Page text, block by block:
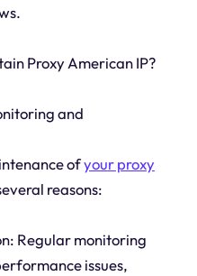
Proxy American IP?
and
ofyour proxy
reasons:
Regular monitoring
issues,